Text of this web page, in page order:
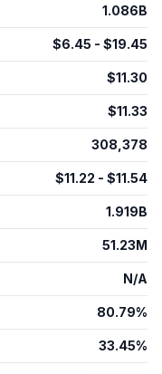
1.086B
$6.45 - $19.45
$11.30
$11.33
308,378
$11.22 - $11.54
1.919B
51.23M
N/A
80.79%
33.45%